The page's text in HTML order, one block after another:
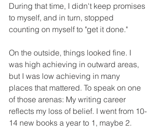
During that time, I didn't keep promises
to myself, and in turn, stopped
counting on myself to "get it done."
On the outside, things looked fine. I
was high achieving in outward areas,
but I was low achieving in many
places that mattered. To speak on one
of those arenas: My writing career
reflects my loss of belief. I went from 10-
14 new books a year to 1, maybe 2.